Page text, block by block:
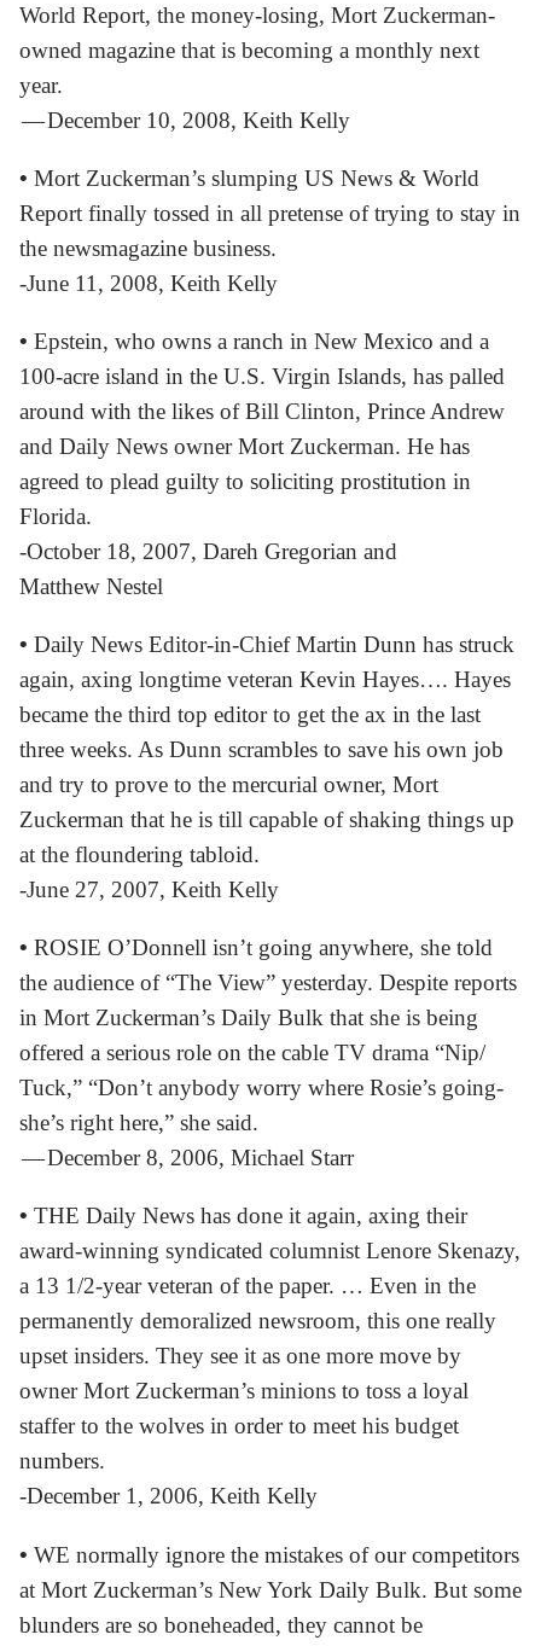
World Report, the money-losing, Mort Zuckerman-
owned magazine that is becoming a monthly next
year.
— December 10, 2008, Keith Kelly
• Mort Zuckerman’s slumping US News & World
Report finally tossed in all pretense of trying to stay in
the newsmagazine business.
-June 11, 2008, Keith Kelly
• Epstein, who owns a ranch in New Mexico and a
100-acre island in the U.S. Virgin Islands, has palled
around with the likes of Bill Clinton, Prince Andrew
and Daily News owner Mort Zuckerman. He has
agreed to plead guilty to soliciting prostitution in
Florida.
-October 18, 2007, Dareh Gregorian and
Matthew Nestel
• Daily News Editor-in-Chief Martin Dunn has struck
again, axing longtime veteran Kevin Hayes…. Hayes
became the third top editor to get the ax in the last
three weeks. As Dunn scrambles to save his own job
and try to prove to the mercurial owner, Mort
Zuckerman that he is till capable of shaking things up
at the floundering tabloid.
-June 27, 2007, Keith Kelly
• ROSIE O’Donnell isn’t going anywhere, she told
the audience of “The View” yesterday. Despite reports
in Mort Zuckerman’s Daily Bulk that she is being
offered a serious role on the cable TV drama “Nip/
Tuck,” “Don’t anybody worry where Rosie’s going-
she’s right here,” she said.
— December 8, 2006, Michael Starr
• THE Daily News has done it again, axing their
award-winning syndicated columnist Lenore Skenazy,
a 13 1/2-year veteran of the paper. … Even in the
permanently demoralized newsroom, this one really
upset insiders. They see it as one more move by
owner Mort Zuckerman’s minions to toss a loyal
staffer to the wolves in order to meet his budget
numbers.
-December 1, 2006, Keith Kelly
• WE normally ignore the mistakes of our competitors
at Mort Zuckerman’s New York Daily Bulk. But some
blunders are so boneheaded, they cannot be